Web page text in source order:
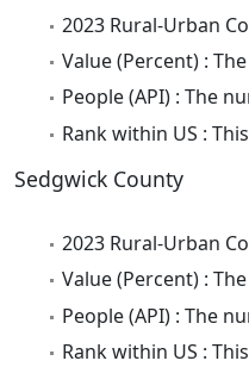
2023 Rural-Urban
Value (Percent) :
People (API) : The
Rank within US :
Sedgwick County
2023 Rural-Urban
Value (Percent) :
People (API) : The
Rank within US :